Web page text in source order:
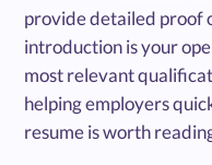
provide detailed proof
introduction is your
most relevant
helping employers
resume is worth